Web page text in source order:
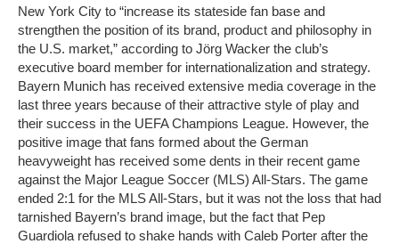
New York City to “increase its stateside fan base and
strengthen the position of its brand, product and philosophy in
the U.S. market,” according to Jörg Wacker the club’s
executive board member for internationalization and strategy.
Bayern Munich has received extensive media coverage in the
last three years because of their attractive style of play and
their success in the UEFA Champions League. However, the
positive image that fans formed about the German
heavyweight has received some dents in their recent game
against the Major League Soccer (MLS) All-Stars. The game
ended 2:1 for the MLS All-Stars, but it was not the loss that had
tarnished Bayern’s brand image, but the fact that Pep
Guardiola refused to shake hands with Caleb Porter after the